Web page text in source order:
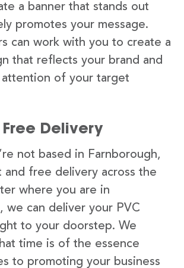
a banner that stands out
promotes your message.
can work with you to create a
that reflects your brand and
of your target
Delivery
not based in Farnborough,
free delivery across the
where you are in
we can deliver your PVC
to your doorstep. We
time is of the essence
to promoting your business